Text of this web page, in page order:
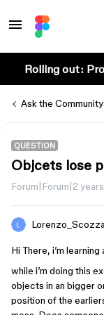
Rolling out:
Ask the Community
QUESTION
Objcets lose
Forum|Forum|2
Hi There, i’m
while i’m doing this
objects in an bigger
position of the